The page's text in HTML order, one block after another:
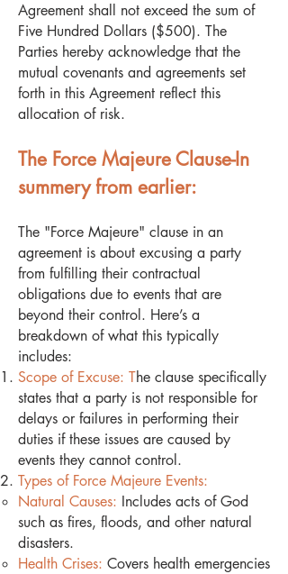
Agreement shall not exceed the sum of
Five Hundred Dollars ($500). The
Parties hereby acknowledge that the
mutual covenants and agreements set
forth in this Agreement reflect this
allocation of risk.
The Force Majeure Clause-In
summery from earlier:
The "Force Majeure" clause in an
agreement is about excusing a party
from fulfilling their contractual
obligations due to events that are
beyond their control. Here’s a
breakdown of what this typically
includes:
Scope of Excuse: The clause specifically
states that a party is not responsible for
delays or failures in performing their
duties if these issues are caused by
events they cannot control.
Types of Force Majeure Events:
Natural Causes: Includes acts of God
such as fires, floods, and other natural
disasters.
Health Crises: Covers health emergencies